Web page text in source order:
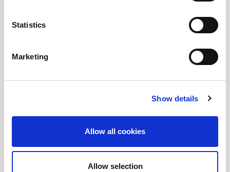
Statistics
Marketing
Show details
Allow all cookies
Allow selection